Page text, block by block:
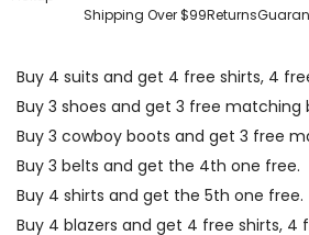
Shipping Over $99Returns
Buy 4 suits and get 4 free shirts, 4
Buy 3 shoes and get 3 free matching
Buy 3 cowboy boots and get 3 free
Buy 3 belts and get the 4th one free.
Buy 4 shirts and get the 5th one free.
Buy 4 blazers and get 4 free shirts, 4